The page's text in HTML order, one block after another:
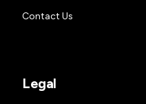
Contact Us
Legal